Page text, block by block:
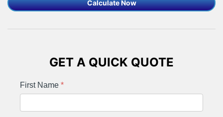
Calculate Now
GET A QUICK QUOTE
First Name *